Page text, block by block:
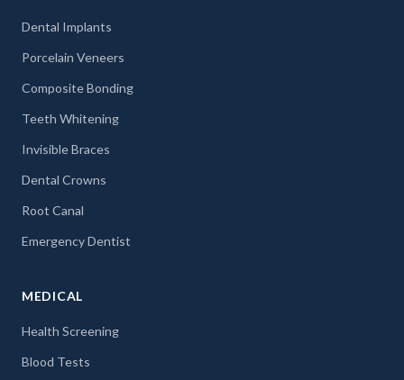
Dental Implants
Porcelain Veneers
Composite Bonding
Teeth Whitening
Invisible Braces
Dental Crowns
Root Canal
Emergency Dentist
MEDICAL
Health Screening
Blood Tests